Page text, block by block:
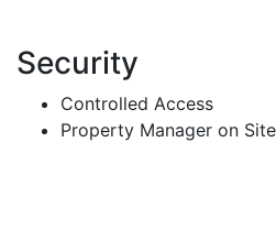
Security
Controlled Access
Property Manager on Site